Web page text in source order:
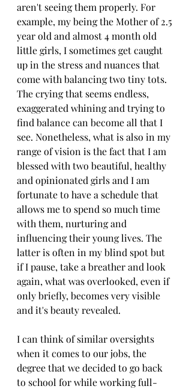
aren't seeing them properly. For
example, my being the Mother of 2.5
year old and almost 4 month old
little girls, I sometimes get caught
up in the stress and nuances that
come with balancing two tiny tots.
The crying that seems endless,
exaggerated whining and trying to
find balance can become all that I
see. Nonetheless, what is also in my
range of vision is the fact that I am
blessed with two beautiful, healthy
and opinionated girls and I am
fortunate to have a schedule that
allows me to spend so much time
with them, nurturing and
influencing their young lives. The
latter is often in my blind spot but
if I pause, take a breather and look
again, what was overlooked, even if
only briefly, becomes very visible
and it's beauty revealed.
I can think of similar oversights
when it comes to our jobs, the
degree that we decided to go back
to school for while working full-